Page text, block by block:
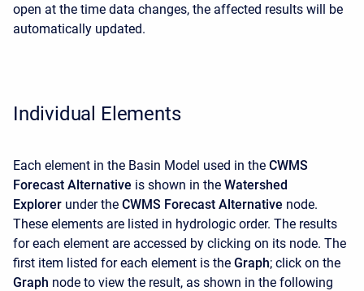
open at the time data changes, the affected results will be
automatically updated.
Individual Elements
Each element in the Basin Model used in the CWMS
Forecast Alternative is shown in the Watershed
Explorer under the CWMS Forecast Alternative node.
These elements are listed in hydrologic order. The results
for each element are accessed by clicking on its node. The
first item listed for each element is the Graph; click on the
Graph node to view the result, as shown in the following